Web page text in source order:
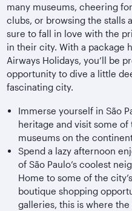
many museums, cheering
clubs, or browsing the stalls
sure to fall in love with the
in their city. With a package
Airways Holidays, you’ll be
opportunity to dive a little
fascinating city.
Immerse yourself in São
heritage and visit some
museums on the
Spend a lazy afternoon
of São Paulo’s coolest
Home to some of the
boutique shopping
galleries, this is where